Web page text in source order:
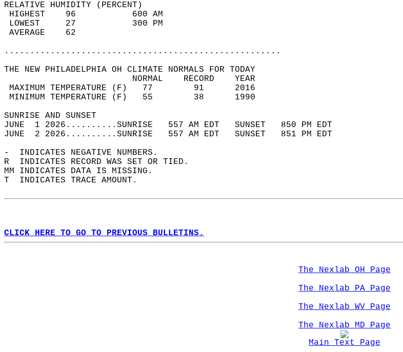
RELATIVE HUMIDITY (PERCENT)
HIGHEST    96           600 AM
LOWEST     27           300 PM
AVERAGE    62
......................................................
THE NEW PHILADELPHIA OH CLIMATE NORMALS FOR TODAY
                         NORMAL    RECORD    YEAR
MAXIMUM TEMPERATURE (F)   77        91      2016
MINIMUM TEMPERATURE (F)   55        38      1990
SUNRISE AND SUNSET
JUNE  1 2026..........SUNRISE   557 AM EDT   SUNSET   850 PM EDT
JUNE  2 2026..........SUNRISE   557 AM EDT   SUNSET   851 PM EDT
-  INDICATES NEGATIVE NUMBERS.
R  INDICATES RECORD WAS SET OR TIED.
MM INDICATES DATA IS MISSING.
T  INDICATES TRACE AMOUNT.
CLICK HERE TO GO TO PREVIOUS BULLETINS.
The Nexlab OH Page
The Nexlab PA Page
The Nexlab WV Page
The Nexlab MD Page
Main Text Page